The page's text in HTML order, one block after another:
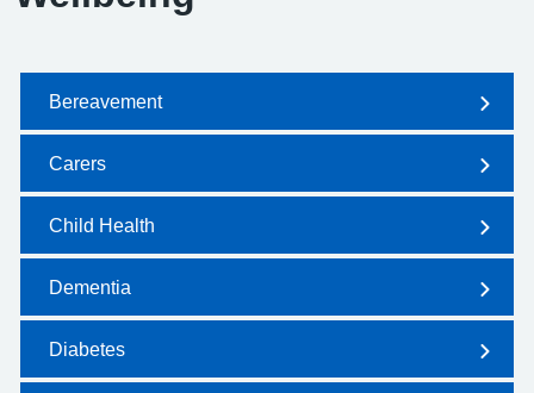
Bereavement
Carers
Child Health
Dementia
Diabetes